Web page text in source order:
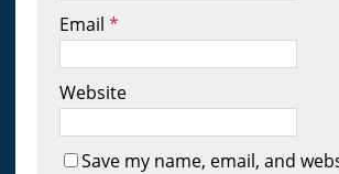
Email *
Website
Save my name, email, and